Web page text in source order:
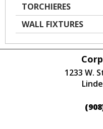
TORCHIERES
WALL FIXTURES
1233 W.